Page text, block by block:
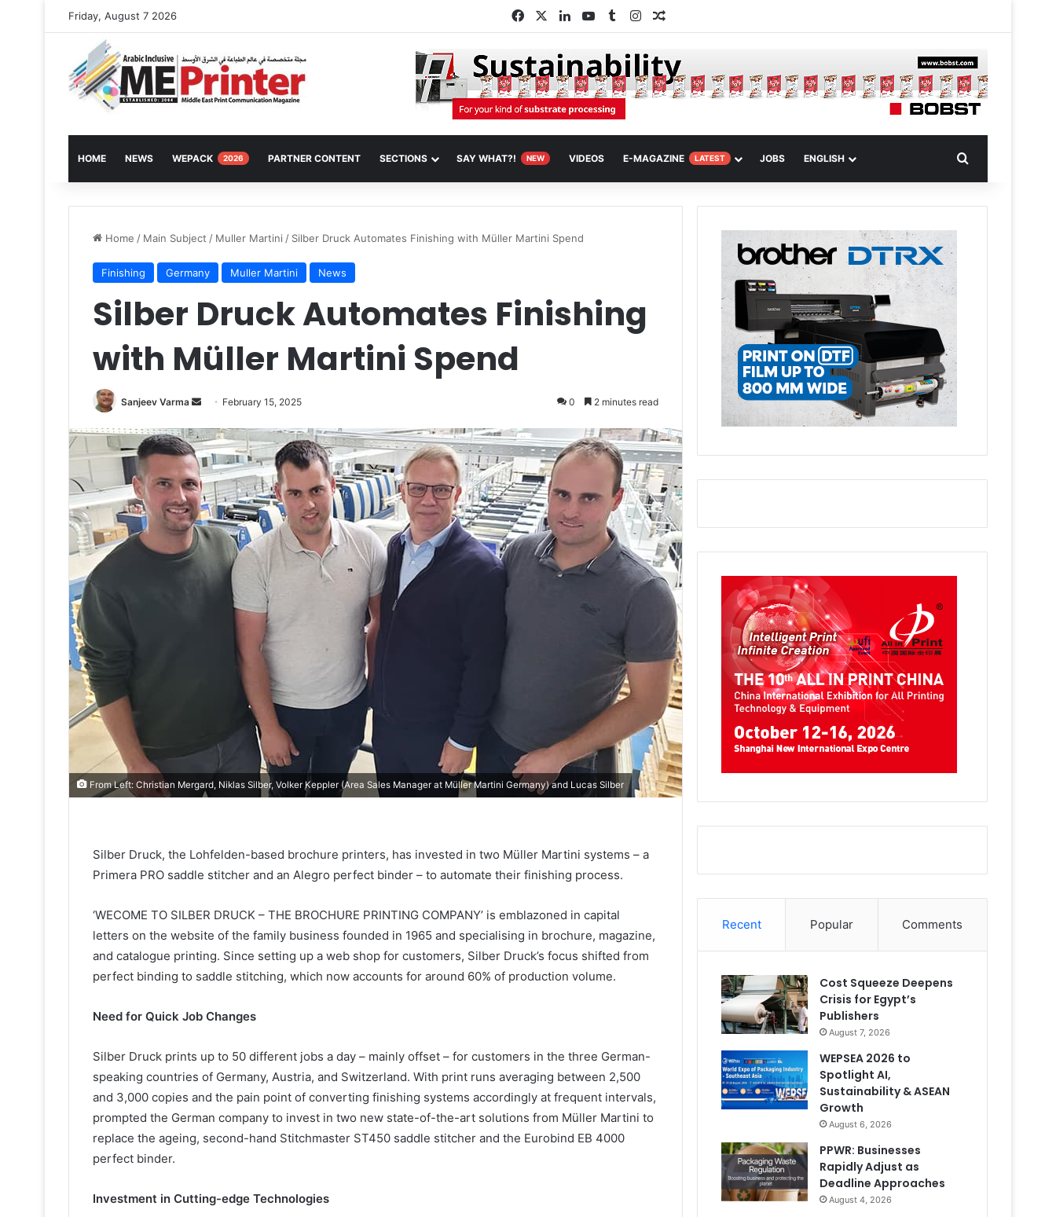
Friday, August 7 2026 FacebookLinkedInYouTube
TumblrInstagramRandom Article
HOME NEWS WEPACK 2026 PARTNER CONTENT SECTIONS SAY WHAT?! NEW VIDEOS E-MAGAZINE LATEST JOBS ENGLISH
Home / Main Subject / Muller Martini / Silber Druck Automates Finishing with Müller Martini Spend
Finishing Germany Muller Martini News
Silber Druck Automates Finishing
with Müller Martini Spend
Sanjeev Varma
Send
email
February 15, 2025 0 2 minutes read
From Left: Christian Mergard, Niklas Silber, Volker Keppler (Area Sales Manager at Müller Martini Germany) and Lucas Silber
Silber Druck, the Lohfelden-based brochure printers, has invested in two Müller Martini systems – a
Primera PRO saddle stitcher and an Alegro perfect binder – to automate their finishing process.
‘WECOME TO SILBER DRUCK – THE BROCHURE PRINTING COMPANY’ is emblazoned in capital
letters on the website of the family business founded in 1965 and specialising in brochure, magazine,
and catalogue printing. Since setting up a web shop for customers, Silber Druck’s focus shifted from
perfect binding to saddle stitching, which now accounts for around 60% of production volume.
Need for Quick Job Changes
Silber Druck prints up to 50 different jobs a day – mainly offset – for customers in the three German-
speaking countries of Germany, Austria, and Switzerland. With print runs averaging between 2,500
and 3,000 copies and the pain point of converting finishing systems accordingly at frequent intervals,
prompted the German company to invest in two new state-of-the-art solutions from Müller Martini to
replace the ageing, second-hand Stitchmaster ST450 saddle stitcher and the Eurobind EB 4000
perfect binder.
Investment in Cutting-edge Technologies
Recent Popular Comments
Cost Squeeze Deepens
Crisis for Egypt’s
Publishers
August 7, 2026
WEPSEA 2026 to
Spotlight AI,
Sustainability & ASEAN
Growth
August 6, 2026
PPWR: Businesses
Rapidly Adjust as
Deadline Approaches
August 4, 2026